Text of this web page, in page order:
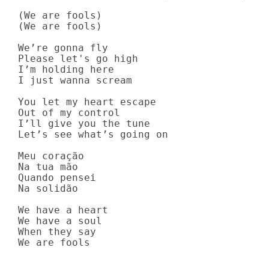
(We are fools)
(We are fools)
We’re gonna fly
Please let's go high
I’m holding here
I just wanna scream
You let my heart escape
Out of my control
I’ll give you the tune
Let’s see what’s going on
Meu coração
Na tua mão
Quando pensei
Na solidão
We have a heart
We have a soul
When they say
We are fools